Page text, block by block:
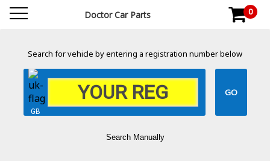
Doctor Car Parts 0
Search for vehicle by entering a registration number below
GB
Search Manually